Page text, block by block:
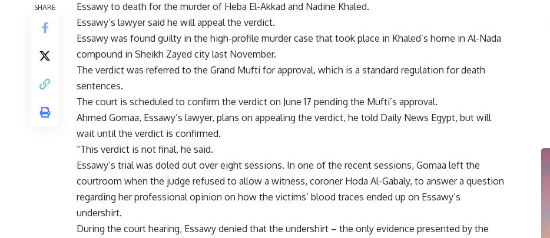
SHARE
Essawy to death for the murder of Heba El-Akkad and Nadine Khaled.
Essawy’s lawyer said he will appeal the verdict.
Essawy was found guilty in the high-profile murder case that took place in Khaled’s home in Al-Nada
compound in Sheikh Zayed city last November.
The verdict was referred to the Grand Mufti for approval, which is a standard regulation for death
sentences.
The court is scheduled to confirm the verdict on June 17 pending the Mufti’s approval.
Ahmed Gomaa, Essawy’s lawyer, plans on appealing the verdict, he told Daily News Egypt, but will
wait until the verdict is confirmed.
“This verdict is not final, he said.
Essawy’s trial was doled out over eight sessions. In one of the recent sessions, Gomaa left the
courtroom when the judge refused to allow a witness, coroner Hoda Al-Gabaly, to answer a question
regarding her professional opinion on how the victims’ blood traces ended up on Essawy’s
undershirt.
During the court hearing, Essawy denied that the undershirt – the only evidence presented by the